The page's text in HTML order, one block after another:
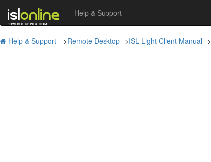
Help & Support
Help & Support >Remote Desktop >ISL Light Client Manual >